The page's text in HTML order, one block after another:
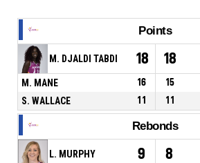
Points
M. DJALDI TABDI 18 18
M. MANE 16 15
S. WALLACE
11 11
Rebonds
L. MURPHY 9 8